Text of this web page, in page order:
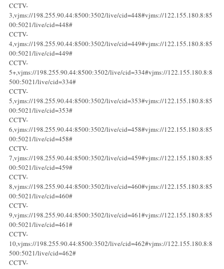
CCTV-
3,vjms://198.255.90.44:8500:3502/live/cid=448#vjms://122.155.180.8:85
00:5021/live/cid=448#
CCTV-
4,vjms://198.255.90.44:8500:3502/live/cid=449#vjms://122.155.180.8:85
00:5021/live/cid=449#
CCTV-
5+,vjms://198.255.90.44:8500:3502/live/cid=334#vjms://122.155.180.8:8
500:5021/live/cid=334#
CCTV-
5,vjms://198.255.90.44:8500:3502/live/cid=353#vjms://122.155.180.8:85
00:5021/live/cid=353#
CCTV-
6,vjms://198.255.90.44:8500:3502/live/cid=458#vjms://122.155.180.8:85
00:5021/live/cid=458#
CCTV-
7,vjms://198.255.90.44:8500:3502/live/cid=459#vjms://122.155.180.8:85
00:5021/live/cid=459#
CCTV-
8,vjms://198.255.90.44:8500:3502/live/cid=460#vjms://122.155.180.8:85
00:5021/live/cid=460#
CCTV-
9,vjms://198.255.90.44:8500:3502/live/cid=461#vjms://122.155.180.8:85
00:5021/live/cid=461#
CCTV-
10,vjms://198.255.90.44:8500:3502/live/cid=462#vjms://122.155.180.8:8
500:5021/live/cid=462#
CCTV-